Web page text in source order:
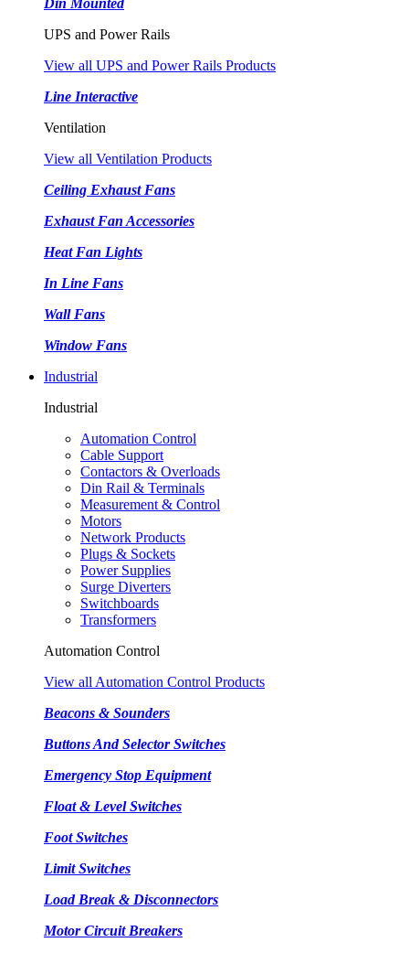
Din Mounted
UPS and Power Rails
View all UPS and Power Rails Products
Line Interactive
Ventilation
View all Ventilation Products
Ceiling Exhaust Fans
Exhaust Fan Accessories
Heat Fan Lights
In Line Fans
Wall Fans
Window Fans
Industrial
Industrial
Automation Control
Cable Support
Contactors & Overloads
Din Rail & Terminals
Measurement & Control
Motors
Network Products
Plugs & Sockets
Power Supplies
Surge Diverters
Switchboards
Transformers
Automation Control
View all Automation Control Products
Beacons & Sounders
Buttons And Selector Switches
Emergency Stop Equipment
Float & Level Switches
Foot Switches
Limit Switches
Load Break & Disconnectors
Motor Circuit Breakers